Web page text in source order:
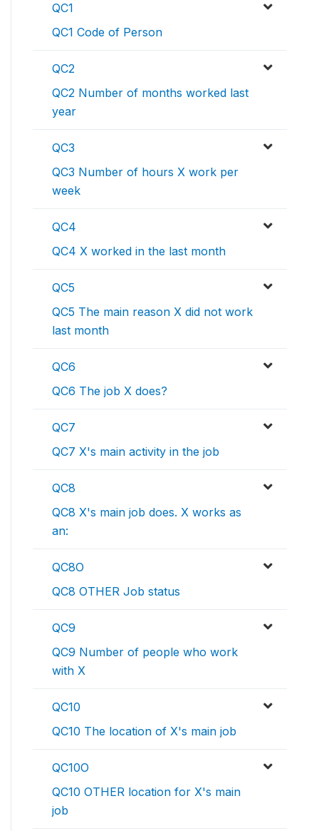
QC1
QC1 Code of Person
QC2
QC2 Number of months worked last
year
QC3
QC3 Number of hours X work per
week
QC4
QC4 X worked in the last month
QC5
QC5 The main reason X did not work
last month
QC6
QC6 The job X does?
QC7
QC7 X's main activity in the job
QC8
QC8 X's main job does. X works as
an:
QC8O
QC8 OTHER Job status
QC9
QC9 Number of people who work
with X
QC10
QC10 The location of X's main job
QC10O
QC10 OTHER location for X's main
job